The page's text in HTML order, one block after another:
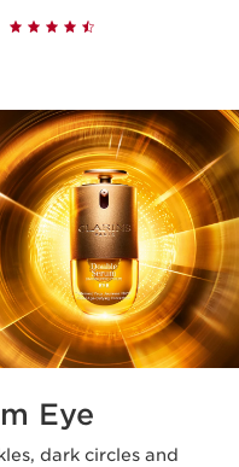
Eye
dark circles and